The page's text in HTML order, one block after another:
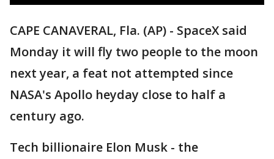
CAPE CANAVERAL, Fla. (AP) - SpaceX said
Monday it will fly two people to the moon
next year, a feat not attempted since
NASA's Apollo heyday close to half a
century ago.
Tech billionaire Elon Musk - the